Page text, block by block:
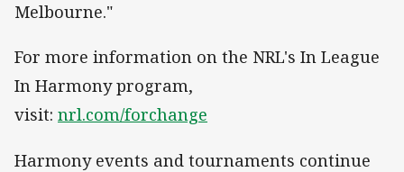
Melbourne."
For more information on the NRL's In League
In Harmony program,
visit: nrl.com/forchange
Harmony events and tournaments continue